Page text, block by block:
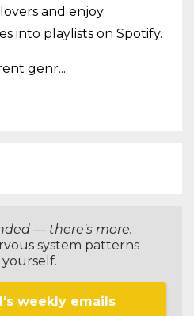
and enjoy
into playlists on Spotify.
genr...
— there's more.
system patterns
weekly emails